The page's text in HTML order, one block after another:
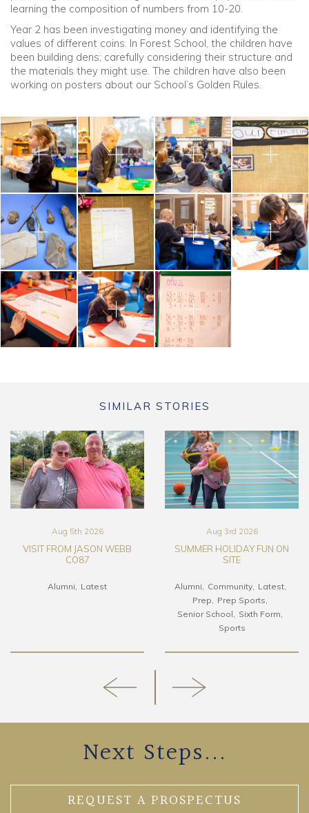
learning the composition of numbers from 10-20.
Year 2 has been investigating money and identifying the
values of different coins. In Forest School, the children have
been building dens; carefully considering their structure and
the materials they might use. The children have also been
working on posters about our School’s Golden Rules.
SIMILAR STORIES
Aug 5th 2026
VISIT FROM JASON WEBB
CO87
Alumni Latest
Aug 3rd 2026
SUMMER HOLIDAY FUN ON
SITE
Alumni Community
Latest
Prep
Prep Sports
Senior School
Sixth Form
Sports
Next Steps...
REQUEST A PROSPECTUS